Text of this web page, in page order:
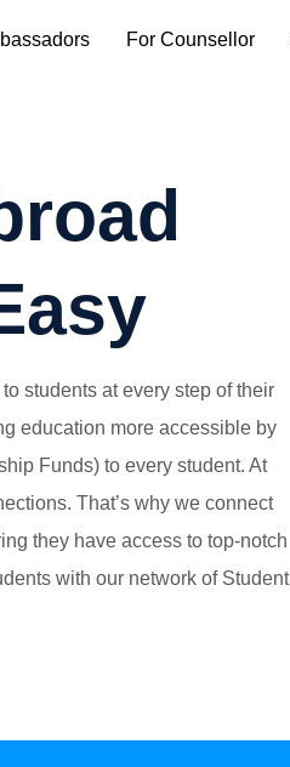
For Counsellor
students at every step of their
education more accessible by
Funds) to every student. At
That’s why we connect
they have access to top-notch
with our network of Student